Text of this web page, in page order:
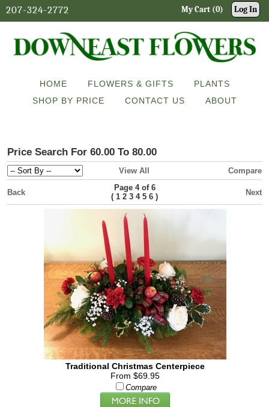
207-324-2772 My Cart (0) Log In
HOME FLOWERS & GIFTS
PLANTS
SHOP BY PRICE
CONTACT US ABOUT
Price Search For 60.00 To 80.00
View All Compare
Back
Page 4 of 6
(1 2 3 4 5 6 ) Next
Traditional Christmas Centerpiece
From $69.95
Compare